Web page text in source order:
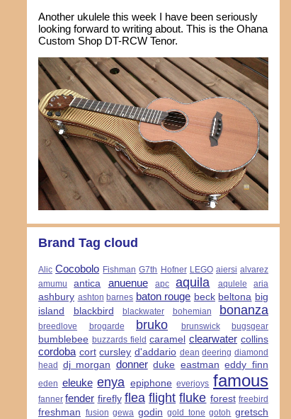
Another ukulele this week I have been seriously
looking forward to writing about. This is the Ohana
Custom Shop DT-RCW Tenor.
Brand Tag cloud
Alic Cocobolo Fishman G7th Hofner LEGO aiersi alvarez
amumu
antica anuenue apc aquila aqulele aria
ashbury ashton barnes baton rouge beck beltona big
island
blackbird blackwater bohemian bonanza
breedlove brogarde bruko brunswick bugsgear
bumblebee buzzards field caramel clearwater collins
cordoba cort cursley d'addario dean deering diamond
head
dj morgan donner duke eastman eddy finn
eden eleuke enya epiphone everjoys famous
fanner fender firefly flea flight fluke forest freebird
freshman fusion gewa godin gold tone gotoh gretsch